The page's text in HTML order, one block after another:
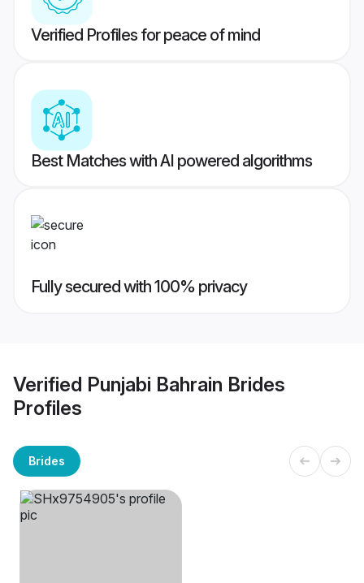
Verified Profiles for peace of mind
Best Matches with AI powered algorithms
Fully secured with 100% privacy
Verified Punjabi Bahrain Brides
Profiles
Brides